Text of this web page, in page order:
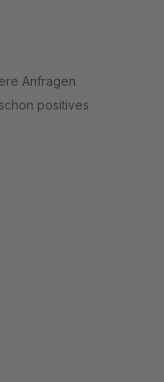
Anfragen
positives